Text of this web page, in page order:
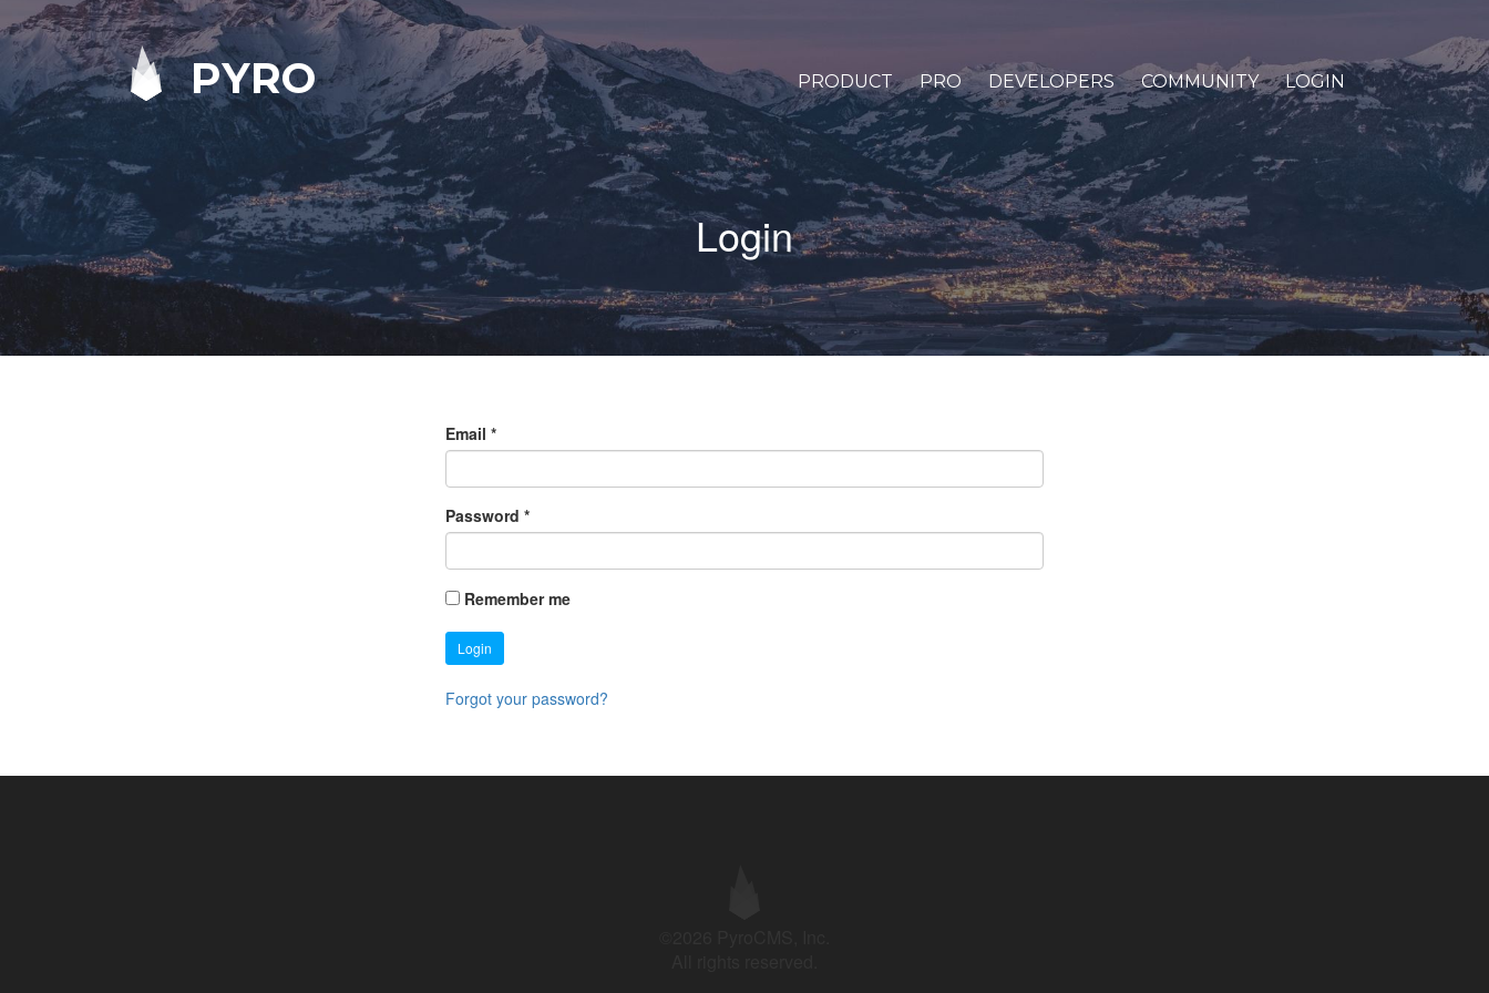
PYRO PRODUCT PRO DEVELOPERS COMMUNITY LOGIN
Login
Email *
Password *
Remember me
Login
Forgot your password?